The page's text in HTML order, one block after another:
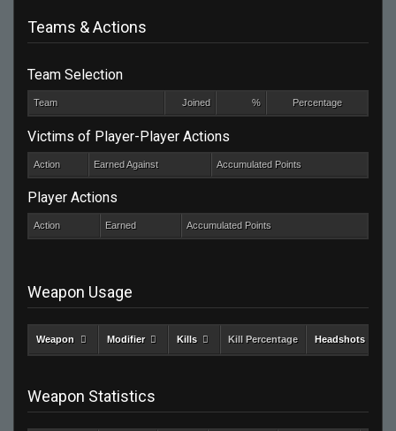
Teams & Actions
Team Selection
Team Joined % Percentage
Victims of Player-Player Actions
Action Earned Against Accumulated Points
Player Actions
Action Earned Accumulated Points
Weapon Usage
Weapon Modifier Kills Kill Percentage Headshots
Weapon Statistics